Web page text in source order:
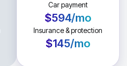
Car payment
$594/mo
Insurance & protection
$145/mo